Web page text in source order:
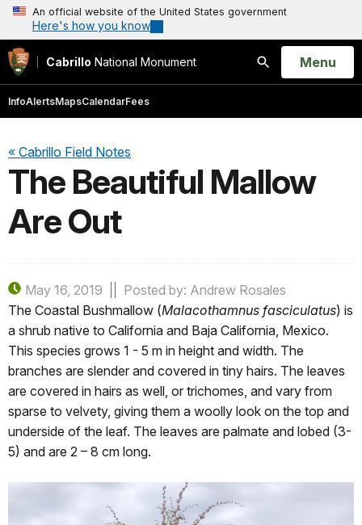
An official website of the United States government
Here's how you know
Cabrillo National Monument
Search
Open
Menu
InfoAlertsMapsCalendarFees
« Cabrillo Field Notes
The Beautiful Mallow
Are Out
May 16, 2019
Posted by: Andrew Rosales
The Coastal Bushmallow (Malacothamnus fasciculatus) is
a shrub native to California and Baja California, Mexico.
This species grows 1 - 5 m in height and width. The
branches are slender and covered in tiny hairs. The leaves
are covered in hairs as well, or trichomes, and vary from
sparse to velvety, giving them a woolly look on the top and
underside of the leaf. The leaves are palmate and lobed (3-
5) and are 2 – 8 cm long.